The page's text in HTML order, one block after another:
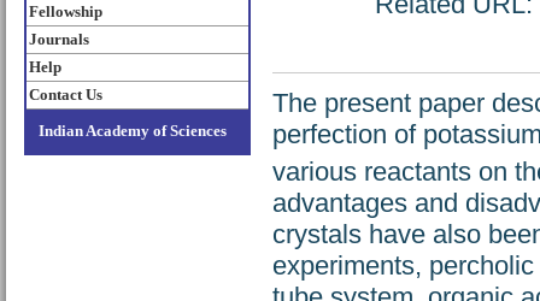
Fellowship
Journals
Help
Contact Us
Indian Academy of Sciences
The present paper
perfection of
various reactants on
advantages and
crystals have also
experiments,